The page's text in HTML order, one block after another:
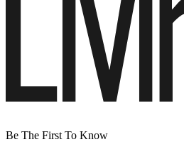
Be The First To Know